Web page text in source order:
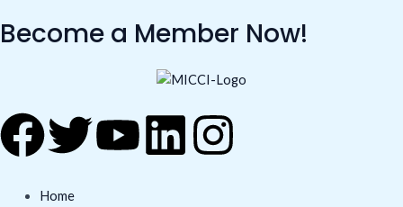
to
Become a Member Now!
F
a
T
w
Y L I
Home